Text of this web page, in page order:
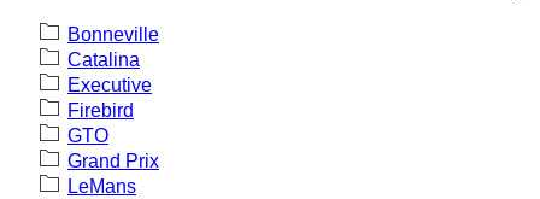
Bonneville
Catalina
Executive
Firebird
GTO
Grand Prix
LeMans